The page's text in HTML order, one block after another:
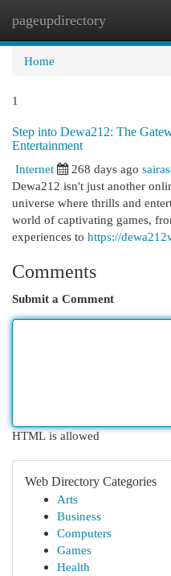
pageupdirectory
Home
1
Step into Dewa212: The
Entertainment
Internet
268 days ago
Dewa212 isn't just another
universe where thrills and
world of captivating games,
experiences to https://
Comments
Submit a Comment
HTML is allowed
Web Directory Categories
Arts
Business
Computers
Games
Health